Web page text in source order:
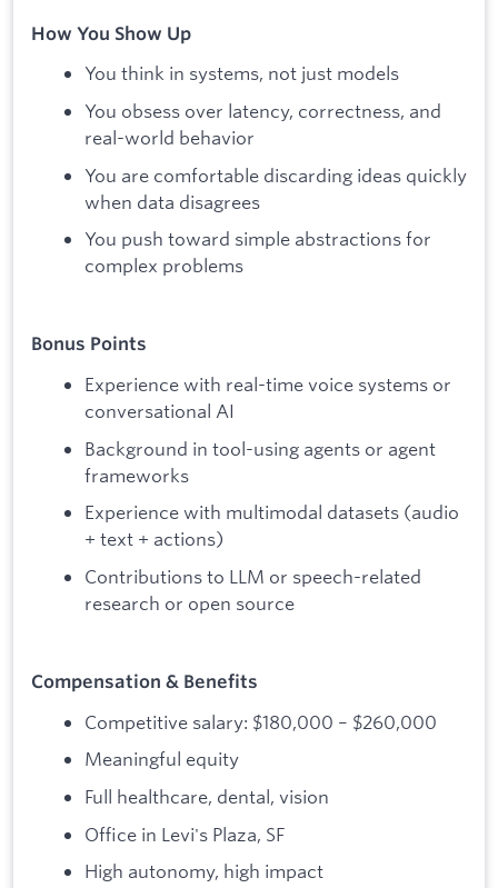
How You Show Up
You think in systems, not just models
You obsess over latency, correctness, and
real-world behavior
You are comfortable discarding ideas quickly
when data disagrees
You push toward simple abstractions for
complex problems
Bonus Points
Experience with real-time voice systems or
conversational AI
Background in tool-using agents or agent
frameworks
Experience with multimodal datasets (audio
+ text + actions)
Contributions to LLM or speech-related
research or open source
Compensation & Benefits
Competitive salary: $180,000 – $260,000
Meaningful equity
Full healthcare, dental, vision
Office in Levi's Plaza, SF
High autonomy, high impact